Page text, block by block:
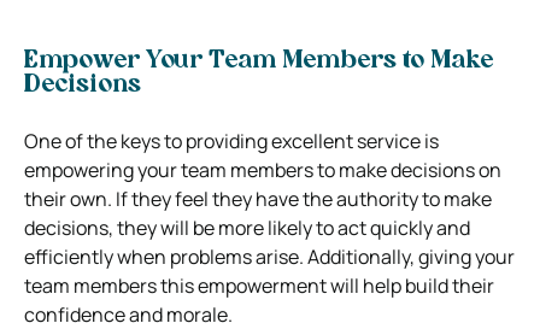
Empower Your Team Members to Make
Decisions
One of the keys to providing excellent service is
empowering your team members to make decisions on
their own. If they feel they have the authority to make
decisions, they will be more likely to act quickly and
efficiently when problems arise.Additionally, giving your
team members this empowerment will help build their
confidence and morale.